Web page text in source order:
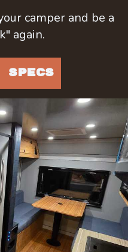
camper and be a
again.